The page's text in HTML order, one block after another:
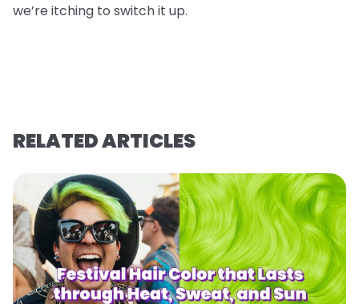
we’re itching to switch it up.
RELATED ARTICLES